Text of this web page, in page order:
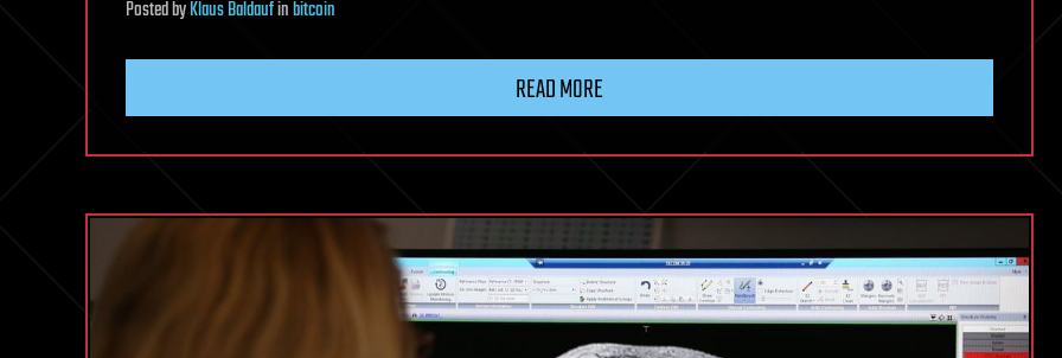
PostedbyKlaus Baldaufinbitcoin
READ MORE